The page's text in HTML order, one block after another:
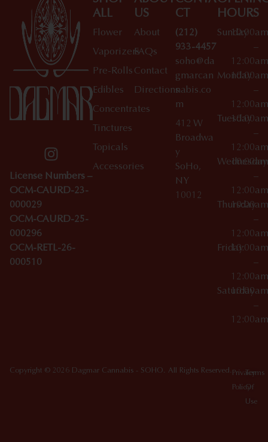
License Numbers –
OCM-CAURD-23-
000029
OCM-CAURD-25-
000296
OCM-RETL-26-
000510
ALL
Flower
Vaporizers
Pre-Rolls
Edibles
Concentrates
Tinctures
Topicals
Accessories
US
About
FAQs
Contact
Directions
CT
(212)
933-4457
soho@da
gmarcan
nabis.co
m
412 W
Broadwa
y
SoHo,
NY
10012
HOURS
Sunday
10:00am
–
12:00am
Monday
10:00am
–
12:00am
Tuesday
10:00am
–
12:00am
Wednesday
10:00am
–
12:00am
Thursday
10:00am
–
12:00am
Friday10:00am
–
12:00am
Saturday
10:00am
–
12:00am
Copyright © 2026 Dagmar Cannabis - SOHO. All Rights Reserved. Privacy
Policy
Terms
Of
Use